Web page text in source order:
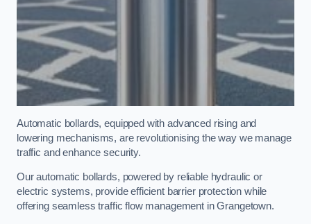
Automatic bollards, equipped with advanced rising and
lowering mechanisms, are revolutionising the way we manage
traffic and enhance security.
Our automatic bollards, powered by reliable hydraulic or
electric systems, provide efficient barrier protection while
offering seamless traffic flow management in Grangetown.